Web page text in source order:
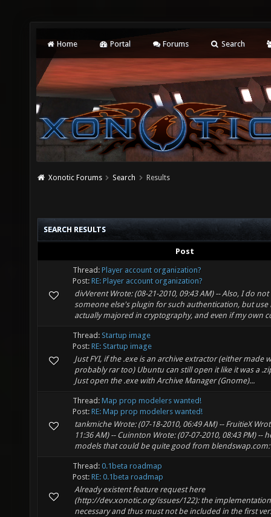
Home Portal Forums Search
Xonotic Forums Search Results
SEARCH RESULTS
Post
Thread: Player account organization?
Post: RE: Player account organization?
divVerent Wrote: (08-21-2010, 09:43 AM) -- Also, I do
someone else's plugin for such authentication, but use
actually majored in cryptography, and even if my own
Thread: Startup image
Post: RE: Startup image
Just FYI, if the .exe is an archive extractor (either made
probably rar too) Ubuntu can still open it like it was a
Just open the .exe with Archive Manager (Gnome)...
Thread: Map prop modelers wanted!
Post: RE: Map prop modelers wanted!
tankmiche Wrote: (07-18-2010, 06:49 AM) -- FruitieX
11:36 AM) -- Cuinnton Wrote: (07-07-2010, 08:43 PM) --
models that could be quite good from
Thread: 0.1beta roadmap
Post: RE: 0.1beta roadmap
Already existent feature request here
(http://dev.xonotic.org/issues/122): the
necessary and thus must not be included in the first